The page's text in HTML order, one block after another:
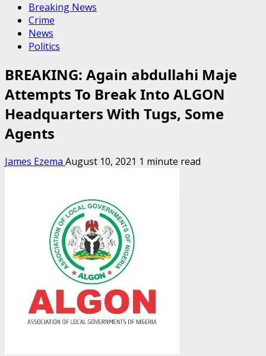
Breaking News
Crime
News
Politics
BREAKING: Again abdullahi Maje
Attempts To Break Into ALGON
Headquarters With Tugs, Some
Agents
James Ezema August 10, 2021 1 minute read